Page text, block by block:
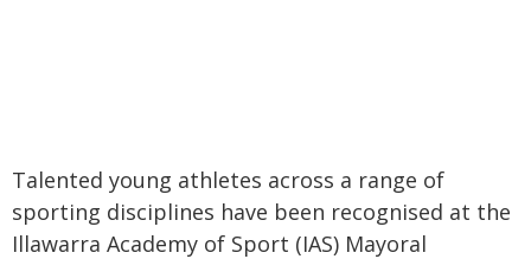
Talented young athletes across a range of
sporting disciplines have been recognised at the
Illawarra Academy of Sport (IAS) Mayoral